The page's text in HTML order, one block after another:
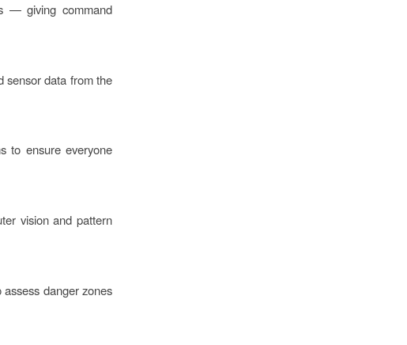
— giving command
sensor data from the
to ensure everyone
vision and pattern
danger zones